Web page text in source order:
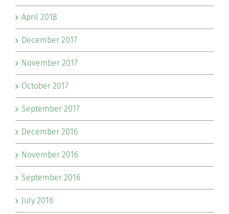
April 2018
December 2017
November 2017
October 2017
September 2017
December 2016
November 2016
September 2016
July 2016